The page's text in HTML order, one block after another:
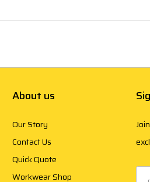
About us
Our Story
Contact Us
Quick Quote
Workwear Shop